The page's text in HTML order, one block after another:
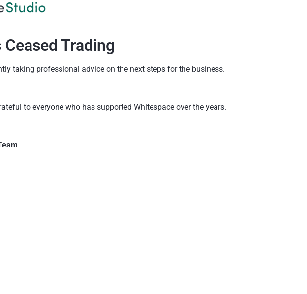
Trading
taking professional advice on the next steps for the business.
to everyone who has supported Whitespace over the years.